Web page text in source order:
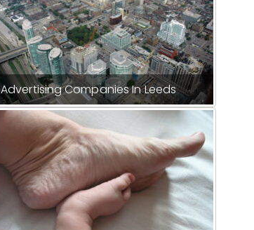
Advertising Companies In Leeds